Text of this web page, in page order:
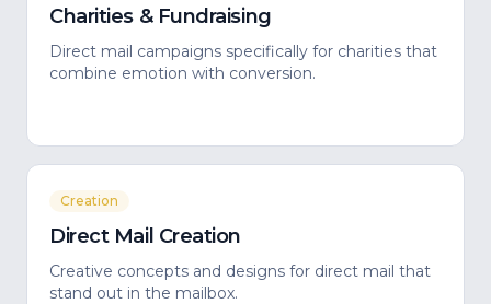
Charities & Fundraising
Direct mail campaigns specifically for charities that
combine emotion with conversion.
Creation
Direct Mail Creation
Creative concepts and designs for direct mail that
stand out in the mailbox.